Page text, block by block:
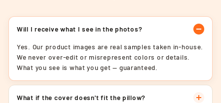
Will I receive what I see in the photos?
Yes. Our product images are real samples taken in-house.
We never over-edit or misrepresent colors or details.
What you see is what you get — guaranteed.
What if the cover doesn't fit the pillow?